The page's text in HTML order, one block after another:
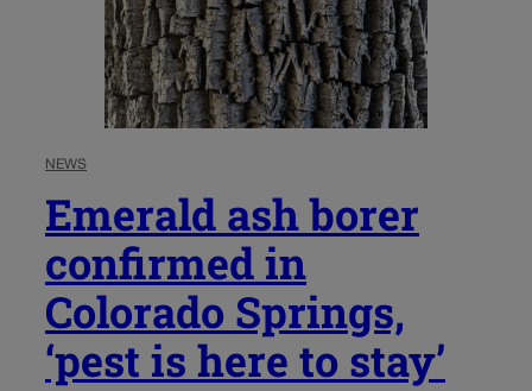
NEWS
Emerald ash borer
confirmed in
Colorado Springs,
‘pest is here to stay’